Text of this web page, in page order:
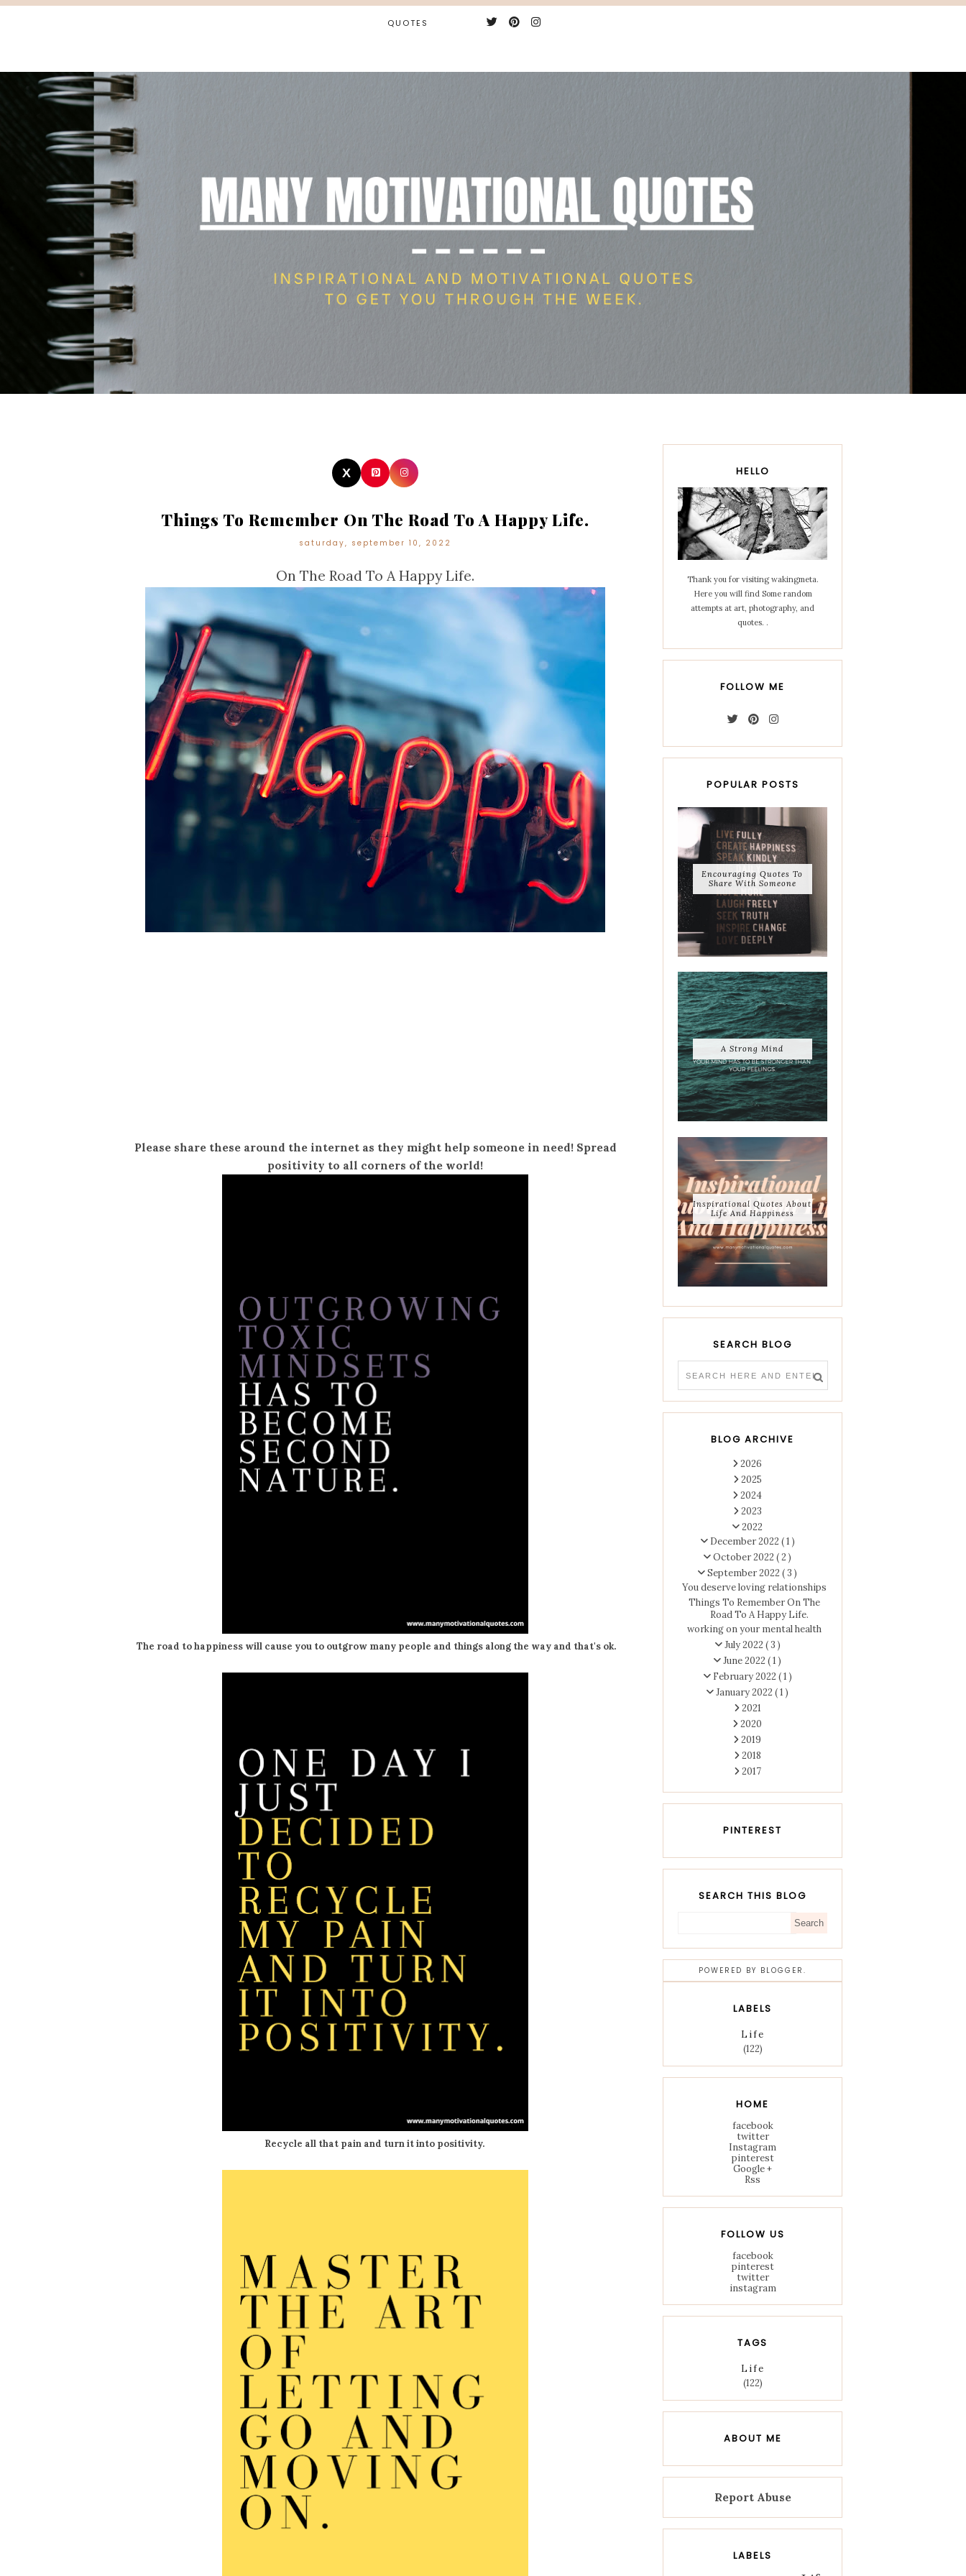
QUOTES
Things To Remember On The Road To A Happy Life.
saturday, september 10, 2022
On The Road To A Happy Life.
Please share these around the internet as they might help someone in need! Spread
positivity to all corners of the world!
The road to happiness will cause you to outgrow many people and things along the way and that's ok.
Recycle all that pain and turn it into positivity.
HELLO
Thank you for visiting wakingmeta.
Here you will find Some random
attempts at art, photography, and
quotes. .
FOLLOW ME
POPULAR POSTS
Encouraging Quotes To
Share With Someone
A Strong Mind
Inspirational Quotes About
Life And Happiness
SEARCH BLOG
BLOG ARCHIVE
2026
2025
2024
2023
2022
December 2022 ( 1 )
October 2022 ( 2 )
September 2022 ( 3 )
You deserve loving relationships
Things To Remember On The
Road To A Happy Life.
working on your mental health
July 2022 ( 3 )
June 2022 ( 1 )
February 2022 ( 1 )
January 2022 ( 1 )
2021
2020
2019
2018
2017
PINTEREST
SEARCH THIS BLOG
POWERED BY BLOGGER .
LABELS
Life
(122)
HOME
facebook
twitter
Instagram
pinterest
Google +
Rss
FOLLOW US
facebook
pinterest
twitter
instagram
TAGS
Life
(122)
ABOUT ME
Report Abuse
LABELS